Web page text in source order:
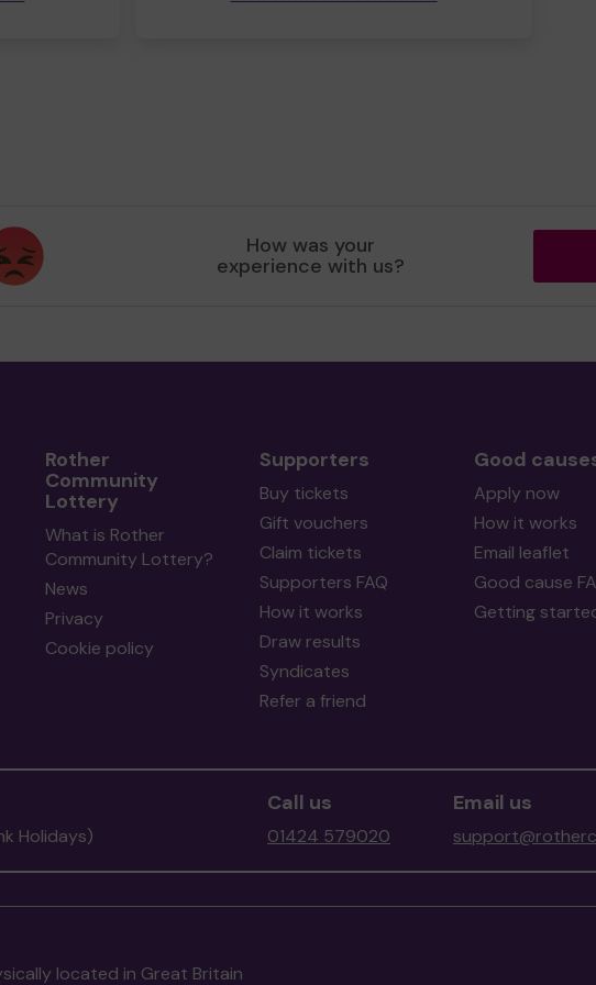
How was your
experience with us?
Rother
Community
Lottery
What is Rother
Community Lottery?
News
Privacy
Cookie policy
Supporters
Buy tickets
Gift vouchers
Claim tickets
Supporters FAQ
How it works
Draw results
Syndicates
Refer a friend
Good
Apply now
How it works
Email leaflet
Good cause
Getting
Holidays)
Call us
01424 579020
Email us
located in Great Britain